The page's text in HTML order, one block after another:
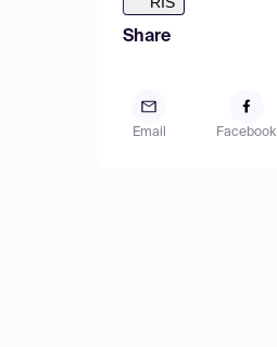
Share
Email Facebook